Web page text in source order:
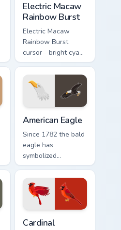
Electric Macaw
Rainbow Burst
Electric Macaw
Rainbow Burst
cursor - bright cyan,
yellow, red, and
blue macaw arrow
with a matching
feather hand.
American Eagle
Since 1782 the bald
eagle has
symbolized
American strength.
That proud raptor
now guards your
pointer.
Cardinal